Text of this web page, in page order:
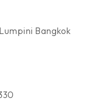
Bangkok